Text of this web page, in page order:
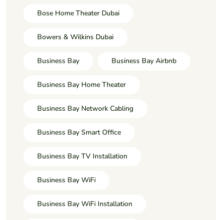
Bose Home Theater Dubai
Bowers & Wilkins Dubai
Business Bay Business Bay Airbnb
Business Bay Home Theater
Business Bay Network Cabling
Business Bay Smart Office
Business Bay TV Installation
Business Bay WiFi
Business Bay WiFi Installation